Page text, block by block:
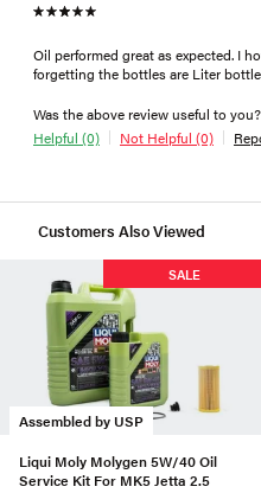
Oil performed great as expected. I
forgetting the bottles are Liter
Was the above review useful to you?
Helpful (0)
Not Helpful (0)
Customers Also Viewed
Assembled by USP
SALE
Liqui Moly Molygen 5W/40 Oil
Service Kit For MK5 Jetta 2.5